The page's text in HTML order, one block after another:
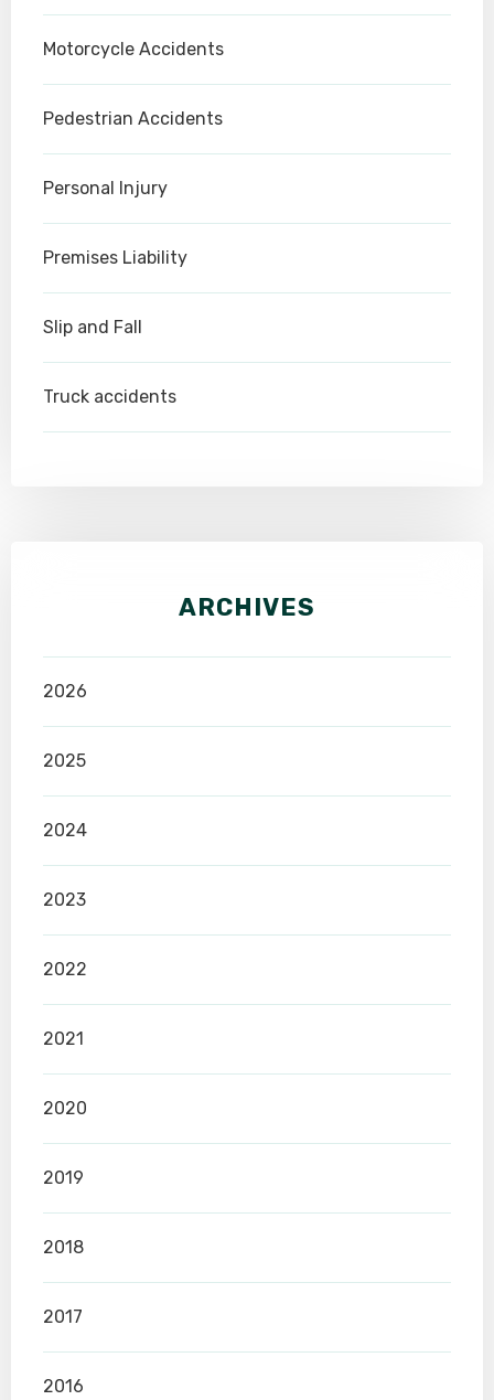
Motorcycle Accidents
Pedestrian Accidents
Personal Injury
Premises Liability
Slip and Fall
Truck accidents
ARCHIVES
2026
2025
2024
2023
2022
2021
2020
2019
2018
2017
2016